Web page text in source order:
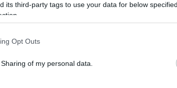
its third-party tags to use your data for below
Opt Outs
of my personal data.